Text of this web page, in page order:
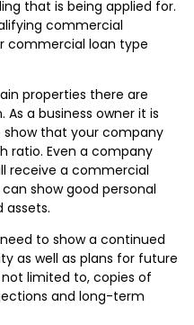
that is being applied for.
commercial
commercial loan type
properties there are
a business owner it is
that your company
ratio. Even a company
receive a commercial
show good personal
assets.
to show a continued
as well as plans for future
limited to, copies of
and long-term